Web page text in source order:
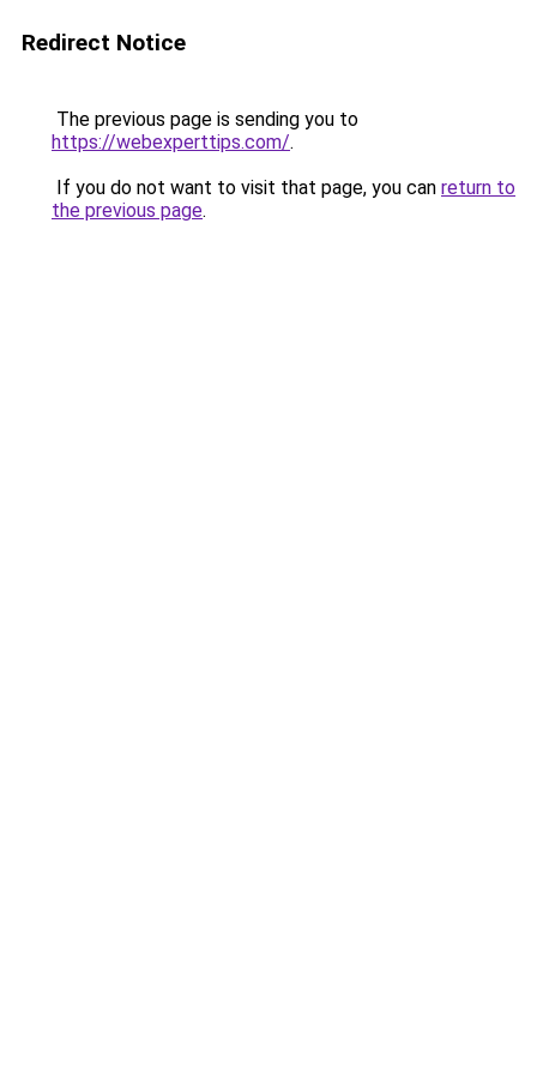
Redirect Notice
The previous page is sending you to
https://webexperttips.com/.
If you do not want to visit that page, you can return to
the previous page.